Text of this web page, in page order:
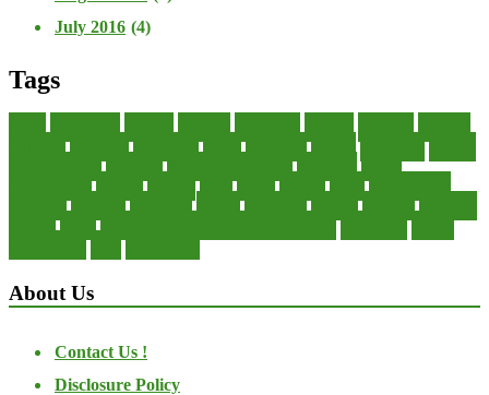
July 2016 (4)
Tags
About Us
Contact Us !
Disclosure Policy